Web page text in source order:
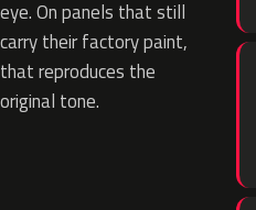
eye. On panels that still
carry their factory paint,
that reproduces the
original tone.